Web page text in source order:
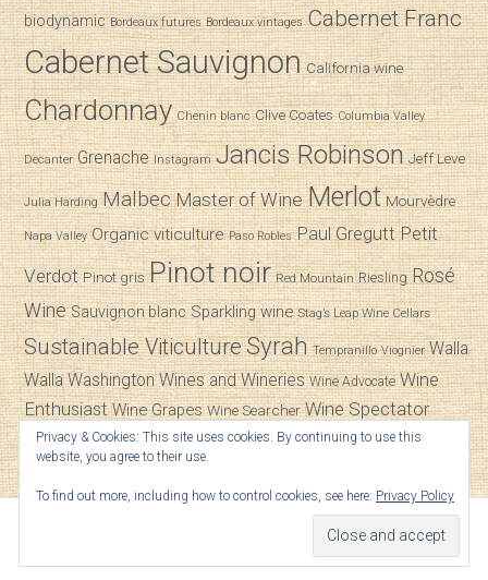
biodynamic Bordeaux futures Bordeaux vintages Cabernet Franc
Cabernet Sauvignon California wine
Chardonnay Chenin blanc Clive Coates Columbia Valley
Decanter Grenache Instagram Jancis Robinson Jeff Leve
Julia Harding Malbec Master of Wine Merlot Mourvèdre
Napa Valley Organic viticulture Paso Robles Paul Gregutt Petit
Verdot Pinot gris Pinot noir Red Mountain Riesling Rosé
Wine Sauvignon blanc Sparkling wine Stag’s Leap Wine Cellars
Sustainable ViticultureSyrah Tempranillo Viognier Walla
Walla Washington Wines and Wineries Wine Advocate Wine
Enthusiast Wine Grapes Wine Searcher Wine Spectator
Zinfandel
Privacy & Cookies: This site uses cookies. By continuing to use this
website, you agree to their use.
To find out more, including how to control cookies, see here: Privacy Policy